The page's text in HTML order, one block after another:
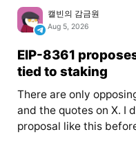
캘빈의 감금원
Aug 5, 2026
EIP-8361
tied to staking
There are only
and the quotes on X. I
proposal like this